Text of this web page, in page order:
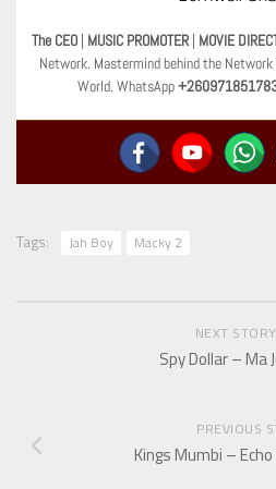
The CEO | MUSIC PROMOTER| MOVIE
Network. Mastermind behind the Network
World. WhatsApp
Tags: Jah Boy Macky 2
NEXT STORY
Spy Dollar – Ma
PREVIOUS
Kings Mumbi –